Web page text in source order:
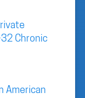
Chronic
American